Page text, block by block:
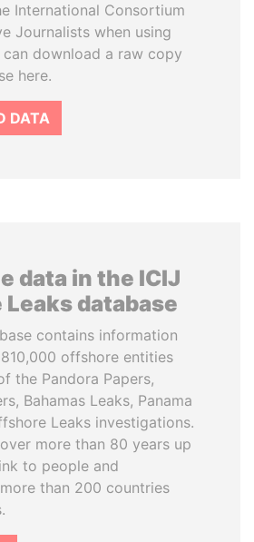
International Consortium
Journalists when using
download a raw copy
here.
DATA
data in the ICIJ
database
contains information
offshore entities
the Pandora Papers,
Bahamas Leaks, Panama
Leaks investigations.
more than 80 years up
to people and
than 200 countries